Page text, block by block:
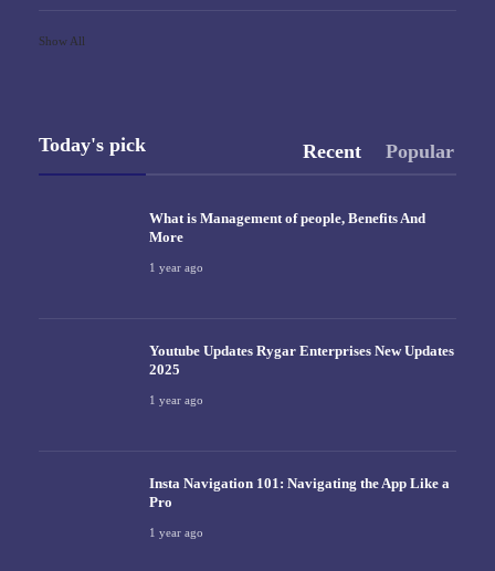
Show All
Today's pick Recent Popular
What is Management of people, Benefits And
More
1 year ago
Youtube Updates Rygar Enterprises New Updates
2025
1 year ago
Insta Navigation 101: Navigating the App Like a
Pro
1 year ago